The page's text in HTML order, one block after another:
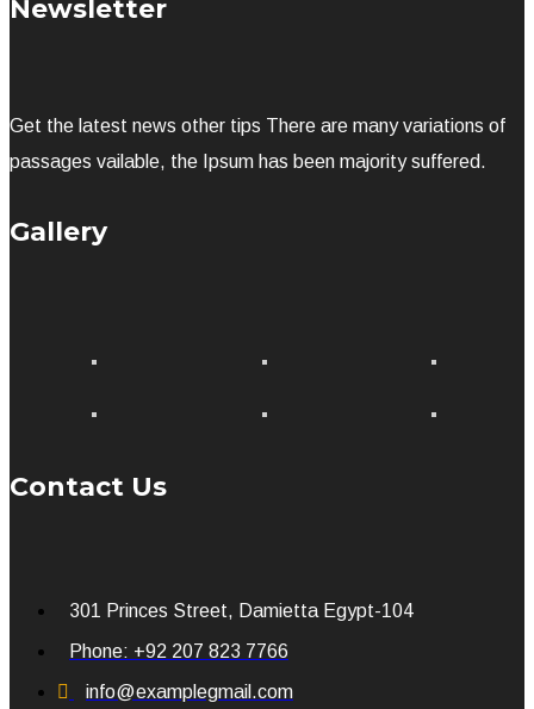
Newsletter
Get the latest news other tips There are many variations of
passages vailable, the Ipsum has been majority suffered.
Gallery
Contact Us
301 Princes Street, Damietta Egypt-104
Phone: +92 207 823 7766
info@examplegmail.com